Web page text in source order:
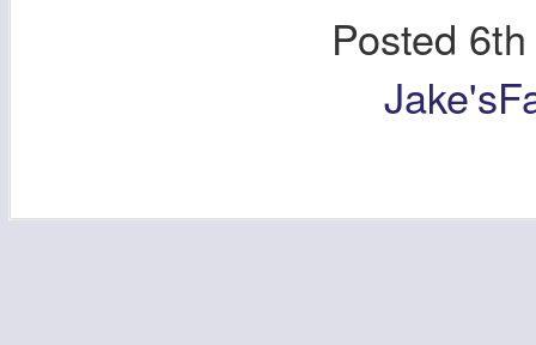
Posted